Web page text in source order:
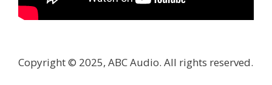
Copyright © 2025, ABC Audio. All rights reserved.